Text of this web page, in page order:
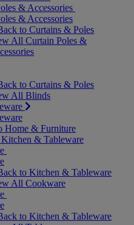
& Accessories
& Accessories
to Curtains & Poles
All Curtain Poles &
to Curtains & Poles
All Blinds
Home & Furniture
& Tableware
to Kitchen & Tableware
All Cookware
to Kitchen & Tableware